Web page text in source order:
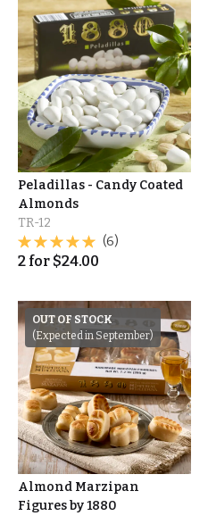
Peladillas - Candy Coated
Almonds
TR-12
(6)
2 for $24.00
OUT OF STOCK
(Expected in September)
Almond Marzipan
Figures by 1880